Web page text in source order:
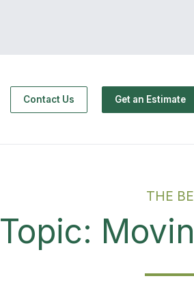
Contact Us Get an Estimate
THE
Topic: